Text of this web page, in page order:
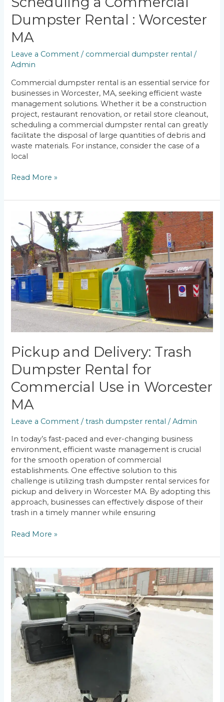
Dumpster Rental : Worcester
MA
Leave a Comment / commercial dumpster rental /
Admin
Commercial dumpster rental is an essential service for
businesses in Worcester, MA, seeking efficient waste
management solutions. Whether it be a construction
project, restaurant renovation, or retail store cleanout,
scheduling a commercial dumpster rental can greatly
facilitate the disposal of large quantities of debris and
waste materials. For instance, consider the case of a
local
Read More »
Pickup and Delivery: Trash
Dumpster Rental for
Commercial Use in Worcester
MA
Leave a Comment /trash dumpster rental /Admin
In today’s fast-paced and ever-changing business
environment, efficient waste management is crucial
for the smooth operation of commercial
establishments. One effective solution to this
challenge is utilizing trash dumpster rental services for
pickup and delivery in Worcester MA. By adopting this
approach, businesses can effectively dispose of their
trash in a timely manner while ensuring
Pickup
and
Delivery:
Trash
Dumpster
Rental
for
Commercial
Use
in
Worcester
MA
Read More »
Commercial
Dumpster
Rental:
Worcester,
Trash
Dumpster
Prices